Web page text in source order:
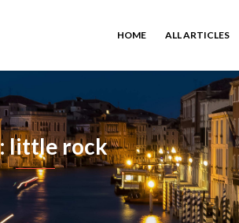
HOME ALL ARTICLES
little rock